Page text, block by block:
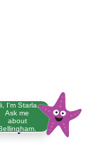
Visit
I'm Starla.
Ask me
about